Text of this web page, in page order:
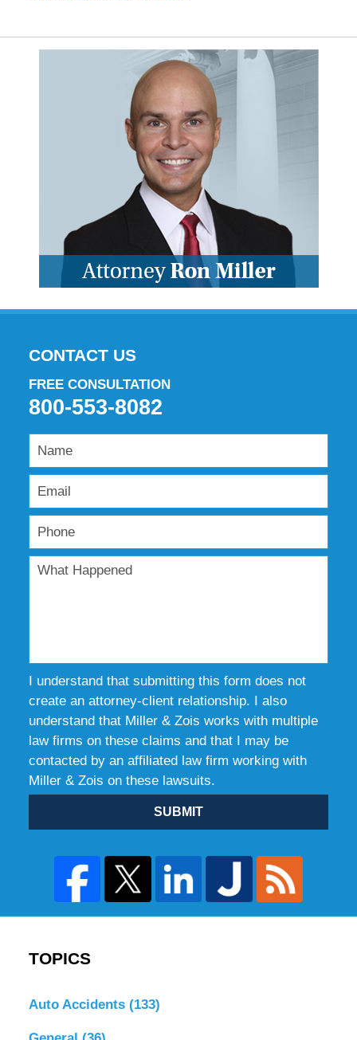
CONTACT US
FREE CONSULTATION
800-553-8082
I understand that submitting this form does not
create an attorney-client relationship. I also
understand that Miller & Zois works with multiple
law firms on these claims and that I may be
contacted by an affiliated law firm working with
Miller & Zois on these lawsuits.
SUBMIT
TOPICS
Auto Accidents (133)